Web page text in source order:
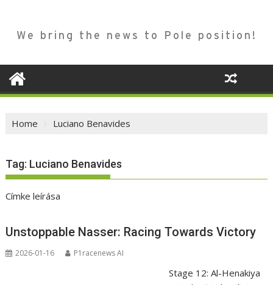
We bring the news to Pole position!
Home Luciano Benavides
Tag: Luciano Benavides
Címke leírása
Unstoppable Nasser: Racing Towards Victory
2026-01-16 P1racenews AI
Stage 12: Al-Henakiya